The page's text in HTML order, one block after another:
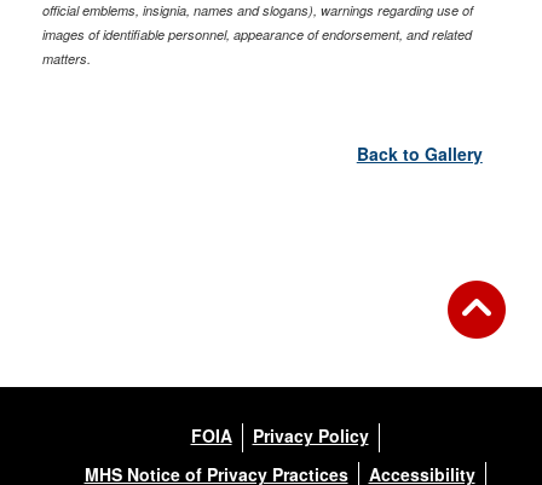
official emblems, insignia, names and slogans), warnings regarding use of
images of identifiable personnel, appearance of endorsement, and related
matters.
Back to Gallery
FOIA
Privacy Policy
MHS Notice of Privacy Practices
Accessibility